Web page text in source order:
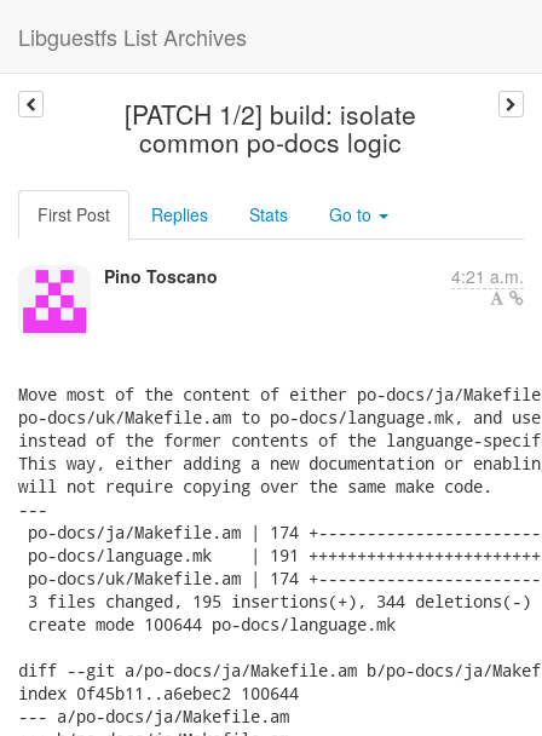
Libguestfs List Archives
[PATCH 1/2] build: isolate
common po-docs logic
First Post Replies Stats Go to
Pino Toscano 4:21 a.m.